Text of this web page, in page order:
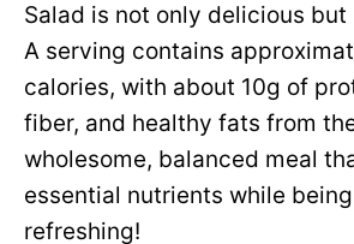
Salad is not only delicious
A serving contains
calories, with about 10g of
fiber, and healthy fats from
wholesome, balanced meal
essential nutrients while
refreshing!